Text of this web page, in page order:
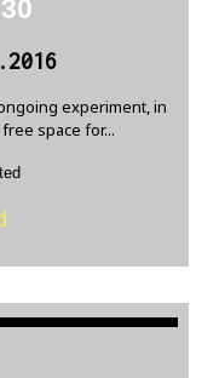
experiment, in
space for...